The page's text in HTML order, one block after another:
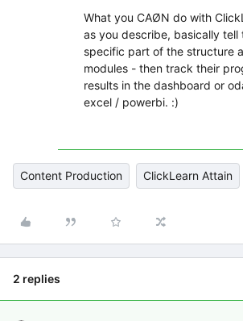
What you CAØN do with
as you describe, basically tell
specific part of the structure
modules - then track their
results in the dashboard or
excel / powerbi. :)
Content Production ClickLearn Attain
2 replies